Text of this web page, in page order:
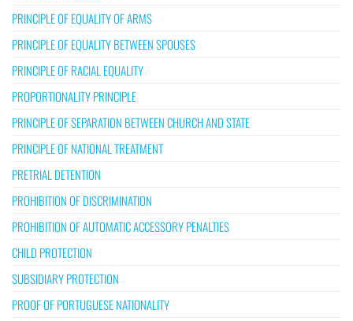
PRINCIPLE OF EQUALITY OF ARMS
PRINCIPLE OF EQUALITY BETWEEN SPOUSES
PRINCIPLE OF RACIAL EQUALITY
PROPORTIONALITY PRINCIPLE
PRINCIPLE OF SEPARATION BETWEEN CHURCH AND STATE
PRINCIPLE OF NATIONAL TREATMENT
PRETRIAL DETENTION
PROHIBITION OF DISCRIMINATION
PROHIBITION OF AUTOMATIC ACCESSORY PENALTIES
CHILD PROTECTION
SUBSIDIARY PROTECTION
PROOF OF PORTUGUESE NATIONALITY